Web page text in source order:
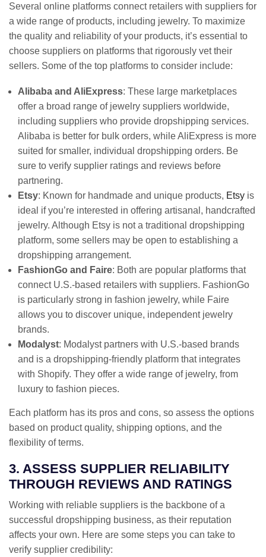
Several online platforms connect retailers with suppliers for
a wide range of products, including jewelry. To maximize
the quality and reliability of your products, it’s essential to
choose suppliers on platforms that rigorously vet their
sellers. Some of the top platforms to consider include:
Alibaba and AliExpress: These large marketplaces
offer a broad range of jewelry suppliers worldwide,
including suppliers who provide dropshipping services.
Alibaba is better for bulk orders, while AliExpress is more
suited for smaller, individual dropshipping orders. Be
sure to verify supplier ratings and reviews before
partnering.
Etsy: Known for handmade and unique products, Etsy is
ideal if you’re interested in offering artisanal, handcrafted
jewelry. Although Etsy is not a traditional dropshipping
platform, some sellers may be open to establishing a
dropshipping arrangement.
FashionGo and Faire: Both are popular platforms that
connect U.S.-based retailers with suppliers. FashionGo
is particularly strong in fashion jewelry, while Faire
allows you to discover unique, independent jewelry
brands.
Modalyst: Modalyst partners with U.S.-based brands
and is a dropshipping-friendly platform that integrates
with Shopify. They offer a wide range of jewelry, from
luxury to fashion pieces.
Each platform has its pros and cons, so assess the options
based on product quality, shipping options, and the
flexibility of terms.
3. ASSESS SUPPLIER RELIABILITY
THROUGH REVIEWS AND RATINGS
Working with reliable suppliers is the backbone of a
successful dropshipping business, as their reputation
affects your own. Here are some steps you can take to
verify supplier credibility: